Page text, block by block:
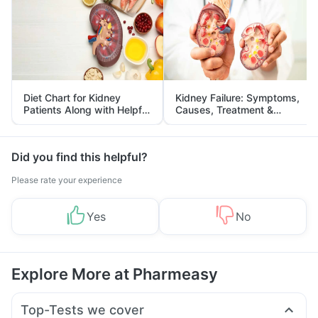
Diet Chart for Kidney
Patients Along with Helpful
Tips
Kidney Failure: Symptoms,
Causes, Treatment &
Prevention
Did you find this helpful?
Please rate your experience
Yes No
Explore More at Pharmeasy
Top-Tests we cover